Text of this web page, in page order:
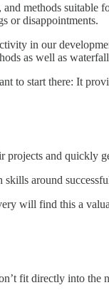
methods suitable
or disappointments.
in our
as well as
to start there: It
projects and quickly
around
will find this a
fit directly into